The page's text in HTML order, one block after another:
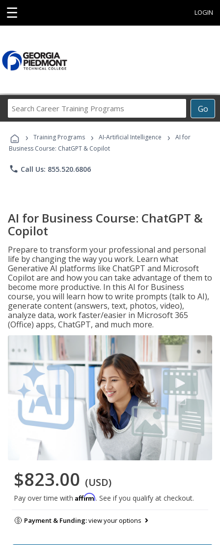
☰ LOGIN
Go
Career
Programs
› Training Programs › AI-Artificial Intelligence ›
AI for
Business Course: ChatGPT & Copilot
phone Call Us: 855.520.6806
AI for Business Course: ChatGPT &
Copilot
Prepare to transform your professional and personal
life by changing the way you work. Learn what
Generative AI platforms like ChatGPT and Microsoft
Copilot are and how you can take advantage of them to
become more productive. In this AI for Business
course, you will learn how to write prompts (talk to AI),
generate content (answers, text, photos, video),
analyze data, work faster/easier in Microsoft 365
(Office) apps, ChatGPT, and much more.
$823.00 (USD)
Pay over time with Affirm. See if you qualify at checkout.
Payment & Funding:view your options